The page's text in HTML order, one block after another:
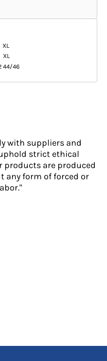
XL
XL
44/46
with suppliers and
strict ethical
are produced
any form of forced or